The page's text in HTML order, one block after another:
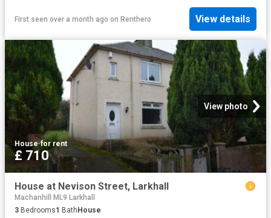
First seen over a month ago on Renthero View details
View photo
House·for rent
£ 710
House at Nevison Street, Larkhall
Machanhill ML9 Larkhall
3 Bedrooms1 Bath House